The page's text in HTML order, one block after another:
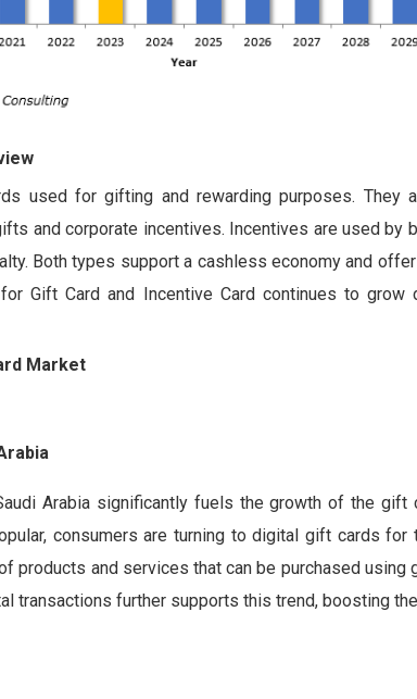
used for gifting and rewarding purposes. They
and corporate incentives. Incentives are used by
Both types support a cashless economy and
Gift Card and Incentive Card continues to grow
Market
Arabia significantly fuels the growth of the gift
consumers are turning to digital gift cards for
products and services that can be purchased using
transactions further supports this trend, boosting